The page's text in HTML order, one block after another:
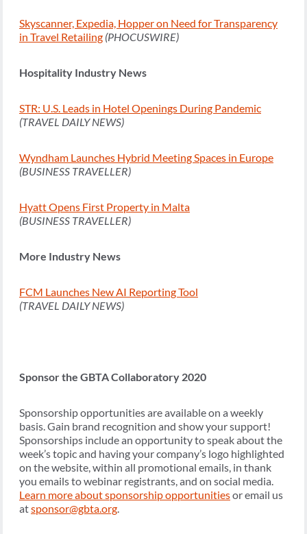
Skyscanner, Expedia, Hopper on Need for Transparency
in Travel Retailing (PHOCUSWIRE)
Hospitality Industry News
STR: U.S. Leads in Hotel Openings During Pandemic
(TRAVEL DAILY NEWS)
Wyndham Launches Hybrid Meeting Spaces in Europe
(BUSINESS TRAVELLER)
Hyatt Opens First Property in Malta
(BUSINESS TRAVELLER)
More Industry News
FCM Launches New AI Reporting Tool
(TRAVEL DAILY NEWS)
Sponsor the GBTA Collaboratory 2020
Sponsorship opportunities are available on a weekly
basis. Gain brand recognition and show your support!
Sponsorships include an opportunity to speak about the
week’s topic and having your company’s logo highlighted
on the website, within all promotional emails, in thank
you emails to webinar registrants, and on social media.
Learn more about sponsorship opportunitiesor email us
atsponsor@gbta.org.